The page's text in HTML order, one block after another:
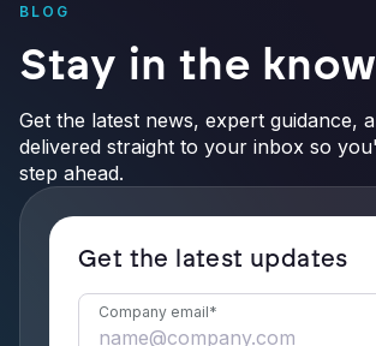
BLOG
Stay in the know
Get the latest news, expert guidance,
delivered straight to your inbox so
step ahead.
Get the latest updates
Company email*